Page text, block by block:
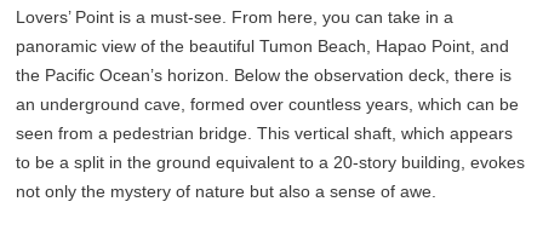
Lovers’ Point is a must-see. From here, you can take in a
panoramic view of the beautiful Tumon Beach, Hapao Point, and
the Pacific Ocean’s horizon. Below the observation deck, there is
an underground cave, formed over countless years, which can be
seen from a pedestrian bridge. This vertical shaft, which appears
to be a split in the ground equivalent to a 20-story building, evokes
not only the mystery of nature but also a sense of awe.